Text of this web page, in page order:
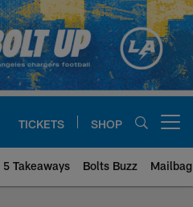
TICKETS SHOP
5 Takeaways Bolts Buzz Mailbag